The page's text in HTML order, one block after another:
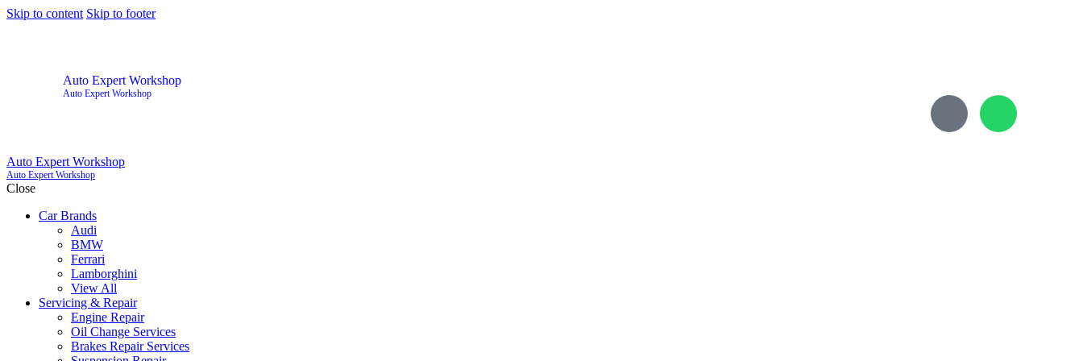
Skip to content Skip to footer
Auto Expert Workshop
Auto Expert Workshop
Auto Expert Workshop
Auto Expert Workshop
Close
Car Brands
Audi
BMW
Ferrari
Lamborghini
View All
Servicing & Repair
Engine Repair
Oil Change Services
Brakes Repair Services